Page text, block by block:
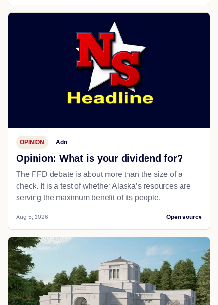
OPINION Adn
Opinion: What is your dividend for?
The PFD debate is about more than the size of a
check. It is a test of whether Alaska’s resources are
serving the maximum benefit of its people.
Aug 5, 2026 Open source